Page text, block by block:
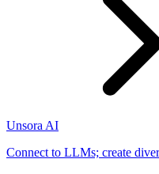
Unsora AI
Connect to LLMs; create